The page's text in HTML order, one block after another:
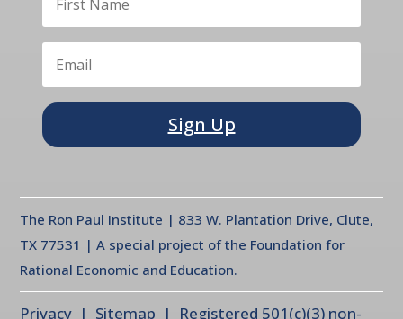
Sign Up
The Ron Paul Institute | 833 W. Plantation Drive, Clute,
TX 77531 | A special project of the Foundation for
Rational Economic and Education.
Privacy | Sitemap | Registered 501(c)(3) non-